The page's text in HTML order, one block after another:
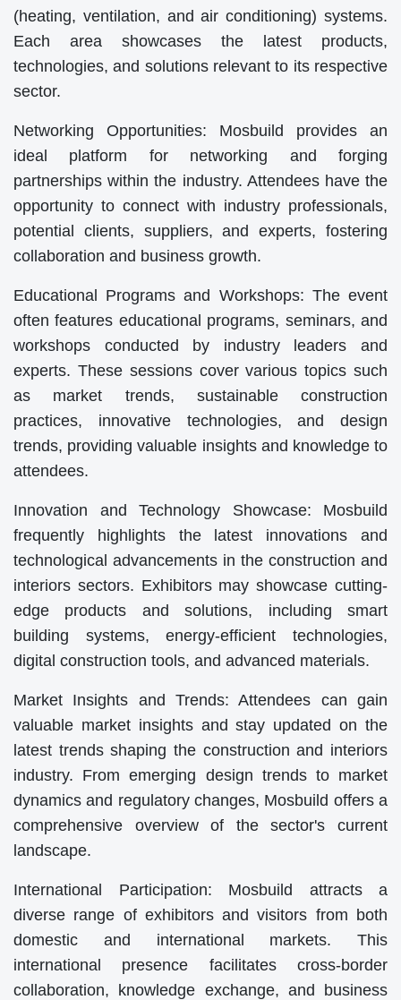
(heating, ventilation, and air conditioning) systems.
Each area showcases the latest products,
technologies, and solutions relevant to its respective
sector.
Networking Opportunities: Mosbuild provides an
ideal platform for networking and forging
partnerships within the industry. Attendees have the
opportunity to connect with industry professionals,
potential clients, suppliers, and experts, fostering
collaboration and business growth.
Educational Programs and Workshops: The event
often features educational programs, seminars, and
workshops conducted by industry leaders and
experts. These sessions cover various topics such
as market trends, sustainable construction
practices, innovative technologies, and design
trends, providing valuable insights and knowledge to
attendees.
Innovation and Technology Showcase: Mosbuild
frequently highlights the latest innovations and
technological advancements in the construction and
interiors sectors. Exhibitors may showcase cutting-
edge products and solutions, including smart
building systems, energy-efficient technologies,
digital construction tools, and advanced materials.
Market Insights and Trends: Attendees can gain
valuable market insights and stay updated on the
latest trends shaping the construction and interiors
industry. From emerging design trends to market
dynamics and regulatory changes, Mosbuild offers a
comprehensive overview of the sector's current
landscape.
International Participation: Mosbuild attracts a
diverse range of exhibitors and visitors from both
domestic and international markets. This
international presence facilitates cross-border
collaboration, knowledge exchange, and business